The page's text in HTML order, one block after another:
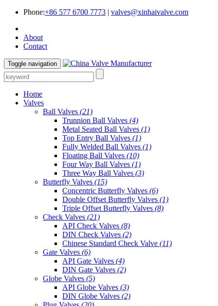
Phone:+86 577 6700 7773 | valves@xinhaivalve.com
About
Contact
Toggle navigation
Home
Valves
Ball Valves (21)
Trunnion Ball Valves (4)
Metal Seated Ball Valves (1)
Top Entry Ball Valves (1)
Fully Welded Ball Valves (1)
Floating Ball Valves (10)
Four Way Ball Valves (1)
Three Way Ball Valves (3)
Butterfly Valves (15)
Concentric Butterfly Valves (6)
Double Offset Butterfly Valves (1)
Triple Offset Butterfly Valves (8)
Check Valves (21)
API Check Valves (8)
DIN Check Valves (2)
Chinese Standard Check Valve (11)
Gate Valves (6)
API Gate Valves (4)
DIN Gate Valves (2)
Globe Valves (5)
API Globe Valves (3)
DIN Globe Valves (2)